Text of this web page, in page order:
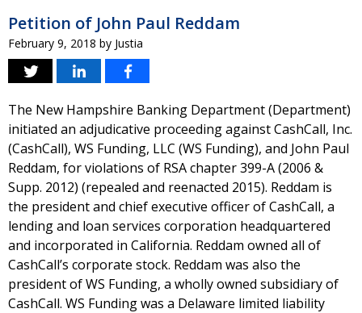
Petition of John Paul Reddam
February 9, 2018 by Justia
The New Hampshire Banking Department (Department)
initiated an adjudicative proceeding against CashCall, Inc.
(CashCall), WS Funding, LLC (WS Funding), and John Paul
Reddam, for violations of RSA chapter 399-A (2006 &
Supp. 2012) (repealed and reenacted 2015). Reddam is
the president and chief executive officer of CashCall, a
lending and loan services corporation headquartered
and incorporated in California. Reddam owned all of
CashCall’s corporate stock. Reddam was also the
president of WS Funding, a wholly owned subsidiary of
CashCall. WS Funding was a Delaware limited liability